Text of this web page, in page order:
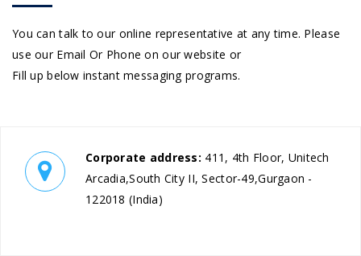
You can talk to our online representative at any time. Please
use our Email Or Phone on our website or
Fill up below instant messaging programs.
Corporate address: 411, 4th Floor, Unitech
Arcadia,South City II, Sector-49,Gurgaon -
122018 (India)